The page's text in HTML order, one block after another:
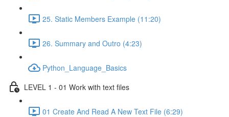
25. Static Members Example (11:20)
26. Summary and Outro (4:23)
Python_Language_Basics
LEVEL 1 - 01 Work with text files
01 Create And Read A New Text File (6:29)